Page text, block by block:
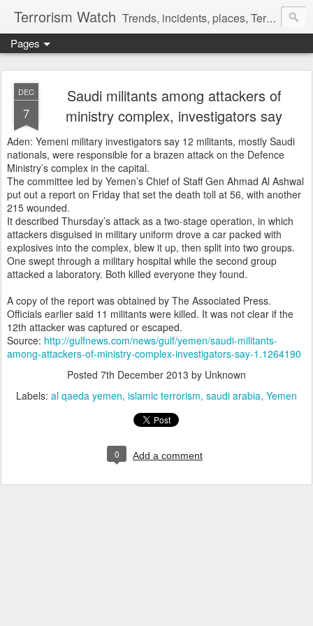
Terrorism Watch Trends, incidents, places, Terror Victims.
Pages
DEC
7
Saudi militants among attackers of
ministry complex, investigators say
Aden: Yemeni military investigators say 12 militants, mostly Saudi
nationals, were responsible for a brazen attack on the Defence
Ministry’s complex in the capital.
The committee led by Yemen’s Chief of Staff Gen Ahmad Al Ashwal
put out a report on Friday that set the death toll at 56, with another
215 wounded.
It described Thursday’s attack as a two-stage operation, in which
attackers disguised in military uniform drove a car packed with
explosives into the complex, blew it up, then split into two groups.
One swept through a military hospital while the second group
attacked a laboratory. Both killed everyone they found.
A copy of the report was obtained by The Associated Press.
Officials earlier said 11 militants were killed. It was not clear if the
12th attacker was captured or escaped.
Source: http://gulfnews.com/news/gulf/yemen/saudi-militants-
among-attackers-of-ministry-complex-investigators-say-1.1264190
Posted 7th December 2013 by Unknown
Labels: al qaeda yemen islamic terrorism saudi arabia Yemen
0 Add a comment